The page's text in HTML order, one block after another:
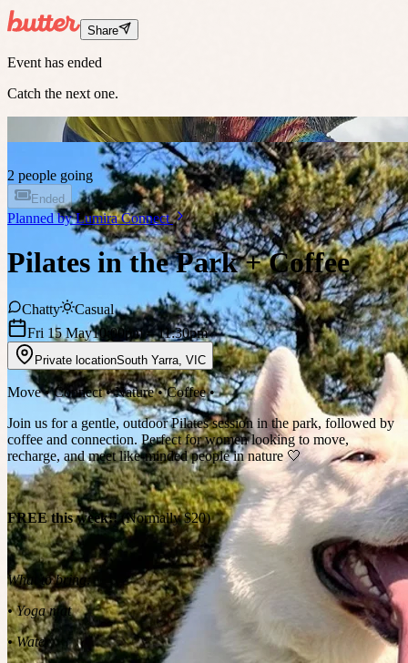
Share
Event has ended
Catch the next one.
2 people going
Ended
Planned byLumira Connect
Pilates in the Park + Coffee
Chatty
Casual
Fri 15 May10:00pm – 11:30pm
Private locationSouth Yarra VIC
Move • Connect • Nature • Coffee •
Join us for a gentle, outdoor Pilates session in the park, followed by
coffee and connection. Perfect for women looking to move,
recharge, and meet like-minded people in nature 🤍
FREE this week!!(Normally $20)
What to bring:
• Yoga mat
• Water